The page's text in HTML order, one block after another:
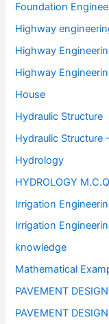
Foundation
Highway
Highway
Highway
House
Hydraulic Structure
Hydraulic Structure
Hydrology
HYDROLOGY M.C.Q
Irrigation
Irrigation
knowledge
Mathematical
PAVEMENT DESIGN
PAVEMENT